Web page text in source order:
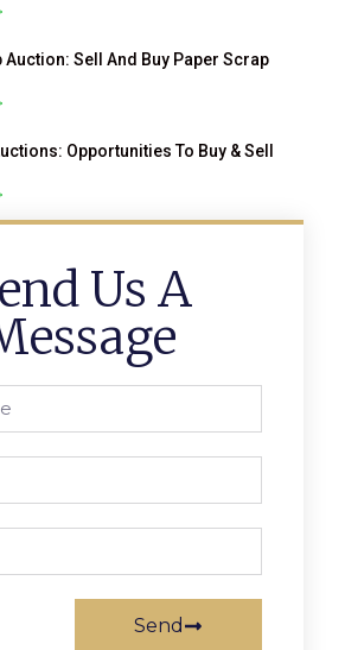
Auction: Sell And Buy Paper Scrap
Opportunities To Buy & Sell
Us A
Send